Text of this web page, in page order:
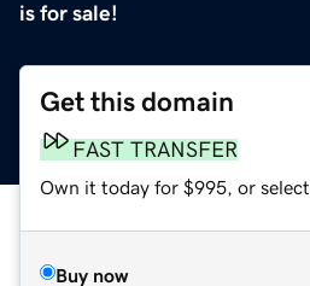
is for sale!
Get this domain
FAST TRANSFER
Own it today for $995, or select
Buy now